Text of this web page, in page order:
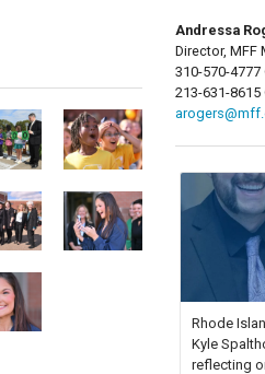
Andressa
Director, MFF
310-570-
213-631-8615
Rhode
Kyle
reflecting